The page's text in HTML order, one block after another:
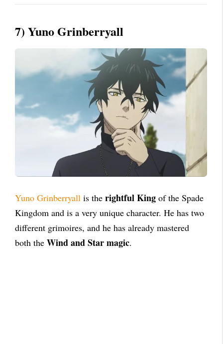
7) Yuno Grinberryall
Yuno Grinberryall is the rightful King of the Spade
Kingdom and is a very unique character. He has two
different grimoires, and he has already mastered
both the Wind and Star magic.